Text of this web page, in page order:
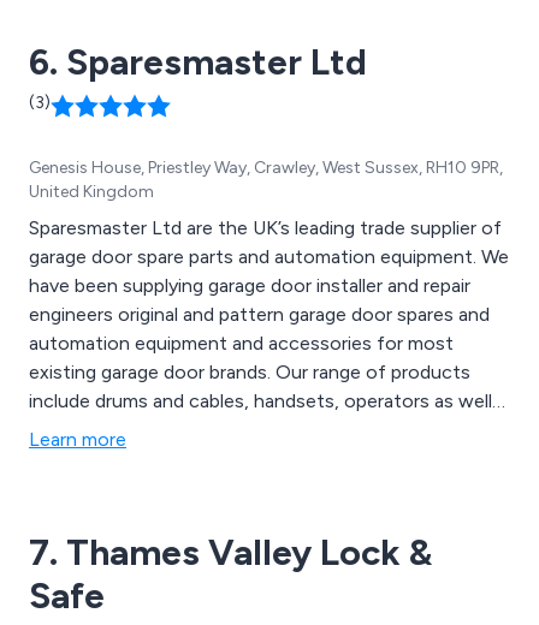
6. Sparesmaster Ltd
(3)
Genesis House, Priestley Way, Crawley, West Sussex, RH10 9PR,
United Kingdom
Sparesmaster Ltd are the UK’s leading trade supplier of
garage door spare parts and automation equipment. We
have been supplying garage door installer and repair
engineers original and pattern garage door spares and
automation equipment and accessories for most
existing garage door brands. Our range of products
include drums and cables, handsets, operators as well
as consumables, batteries, floor seals, lock bodies and
more. We offer free delivery on orders over £99+VAT
with only a few exclusions and deliver our products
across the UK.
Learn more
7. Thames Valley Lock &
Safe